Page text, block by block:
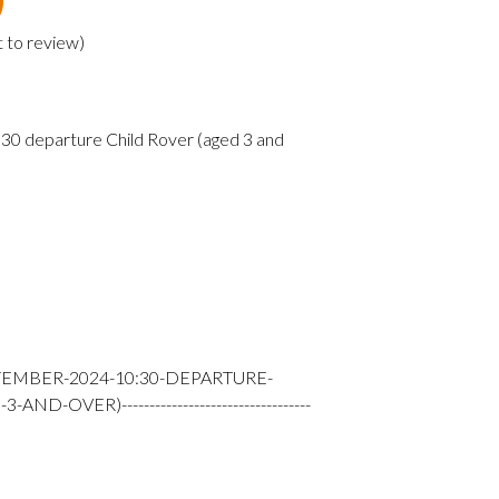
to review)
departure Child Rover (aged 3 and
2024-10:30-DEPARTURE-
AND-OVER)----------------------------------